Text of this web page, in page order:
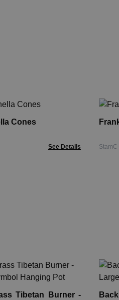
Cones
See Details
Tibetan Burner -